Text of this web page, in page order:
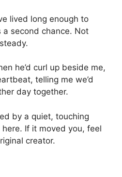
lived long enough to
second chance. Not
he’d curl up beside me,
telling me we’d
day together.
by a quiet, touching
If it moved you, feel
creator.